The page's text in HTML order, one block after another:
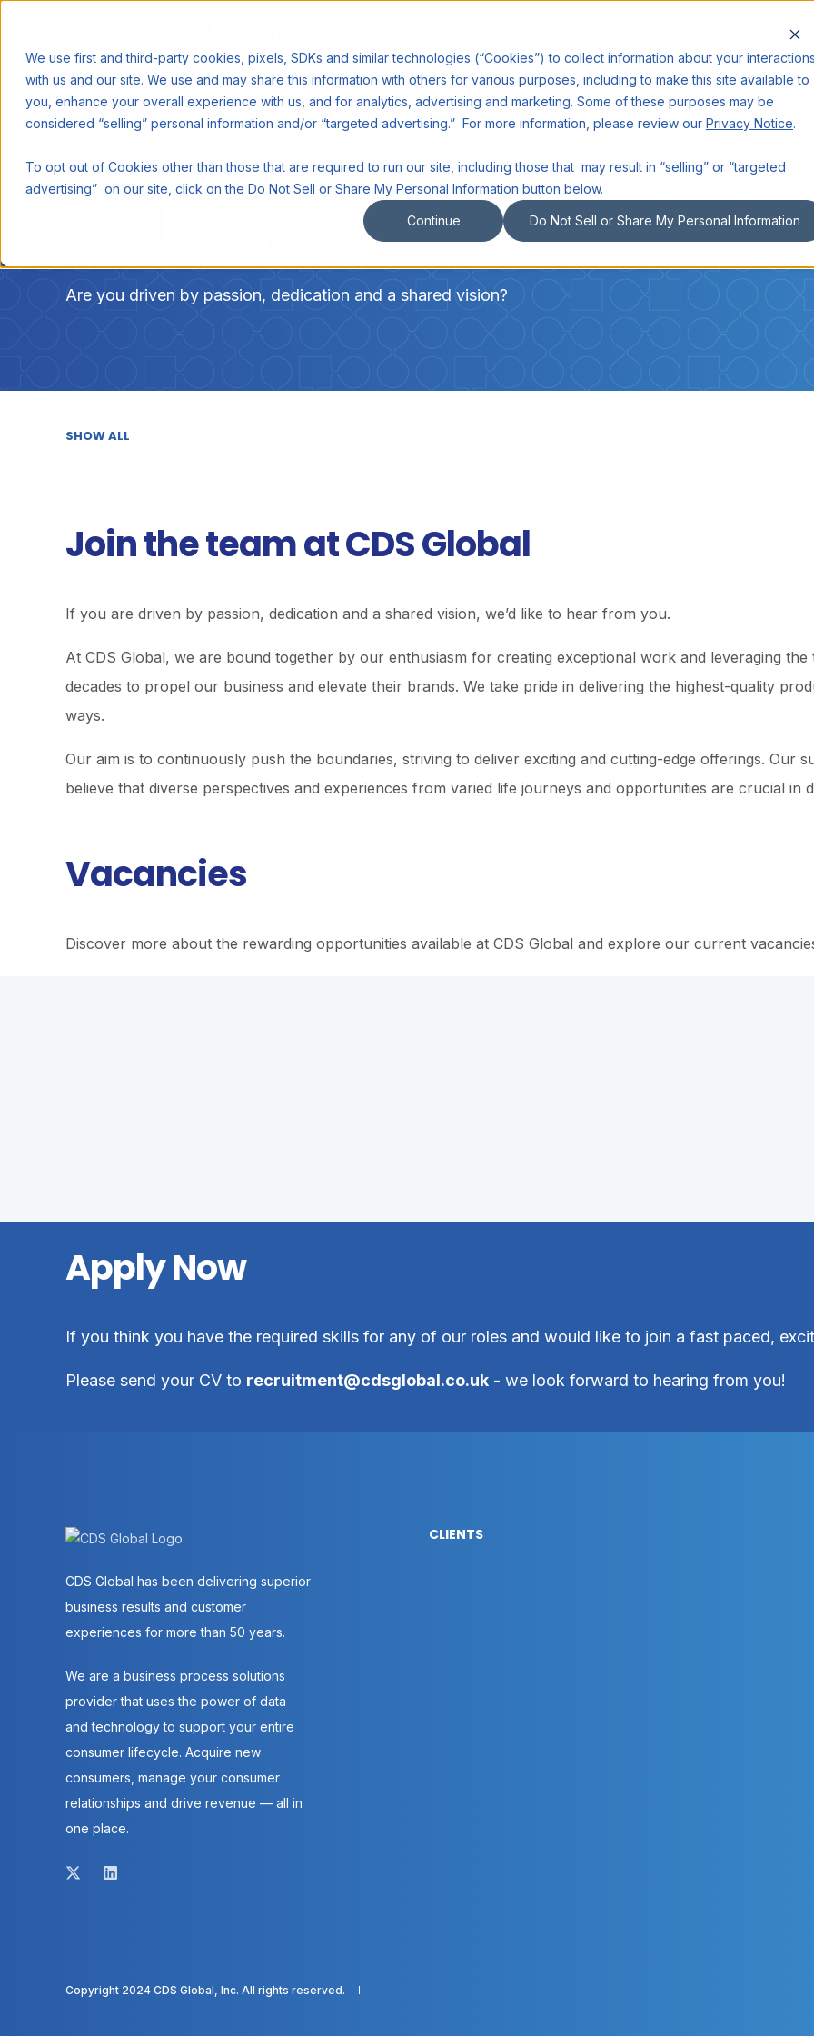
We use first and third-party cookies, pixels, SDKs and similar technologies (“Cookies”) to collect information about your
with us and our site. We use and may share this information with others for various purposes, including to make this site available to
you, enhance your overall experience with us, and for analytics, advertising and marketing. Some of these purposes may be
considered “selling” personal information and/or “targeted advertising.” For more information, please review our Privacy Notice.
To opt out of Cookies other than those that are required to run our site, including those that may result in “selling” or “targeted
advertising” on our site, click on the Do Not Sell or Share My Personal Information button below.
Continue Do Not Sell or Share My Personal Information
CAREERS
Are you driven by passion, dedication and a shared vision?
SHOW ALL
Join the team at CDS Global
If you are driven by passion, dedication and a shared vision, we’d like to hear from you.
At CDS Global, we are bound together by our enthusiasm for creating exceptional work and leveraging
decades to propel our business and elevate their brands. We take pride in delivering the highest-quality
ways.
Our aim is to continuously push the boundaries, striving to deliver exciting and cutting-edge offerings. Our
believe that diverse perspectives and experiences from varied life journeys and opportunities are crucial in
Vacancies
Discover more about the rewarding opportunities available at CDS Global and explore our current
Apply Now
If you think you have the required skills for any of our roles and would like to join a fast paced,
Please send your CV to recruitment@cdsglobal.co.uk - we look forward to hearing from you!
CDS Global has been delivering superior
business results and customer
experiences for more than 50 years.
We are a business process solutions
provider that uses the power of data
and technology to support your entire
consumer lifecycle. Acquire new
consumers, manage your consumer
relationships and drive revenue — all in
one place.
CLIENTS
Copyright 2024 CDS Global, Inc. All rights reserved.